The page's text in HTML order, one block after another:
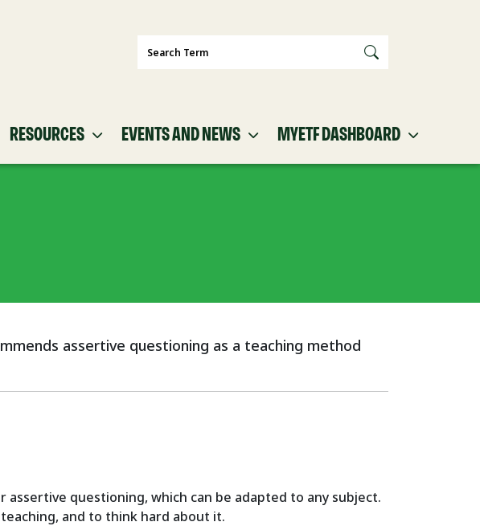
Search
RESOURCES EVENTS AND NEWS MYETF DASHBOARD
assertive questioning as a teaching method
questioning, which can be adapted to any subject.
and to think hard about it.